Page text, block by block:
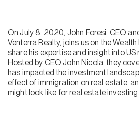
On July 8, 2020, John Foresi, CEO
Venterra Realty, joins us on the
share his expertise and insight into
Hosted by CEO John Nicola, they
has impacted the investment
effect of immigration on real estate,
might look like for real estate investing.